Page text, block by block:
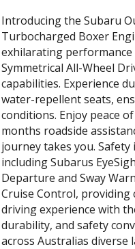
Introducing the Subaru
Turbocharged Boxer
exhilarating
Symmetrical All-Wheel
capabilities. Experience
water-repellent seats,
conditions. Enjoy peace
months roadside
journey takes you.
including Subarus
Departure and Sway
Cruise Control, providing
driving experience with
durability, and safety
across Australias diverse